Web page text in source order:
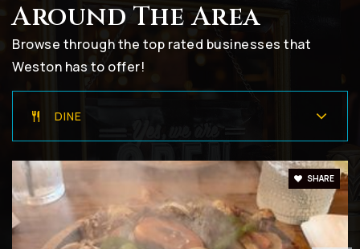
Everglades Elementary School
754-323-5600
Public
Gator Run Elementary School
754-323-5850
Public
KG-5
Around The Area
Browse through the top rated businesses that
Weston has to offer!
DINE
SHARE